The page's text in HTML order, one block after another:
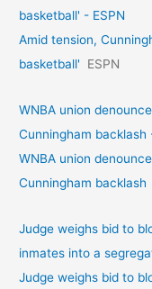
basketball' - ESPN
Amid tension,
basketball'
ESPN
WNBA union
Cunningham backlash
WNBA union
Cunningham backlash
Judge weighs bid to
inmates into a
Judge weighs bid to